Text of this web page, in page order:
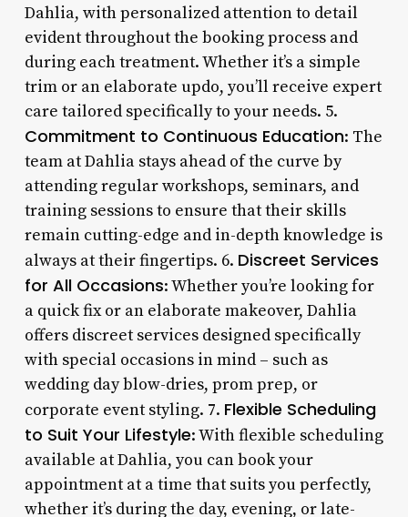
Dahlia, with personalized attention to detail
evident throughout the booking process and
during each treatment. Whether it’s a simple
trim or an elaborate updo, you’ll receive expert
care tailored specifically to your needs. 5.
Commitment to Continuous Education: The
team at Dahlia stays ahead of the curve by
attending regular workshops, seminars, and
training sessions to ensure that their skills
remain cutting-edge and in-depth knowledge is
always at their fingertips. 6. Discreet Services
for All Occasions: Whether you’re looking for
a quick fix or an elaborate makeover, Dahlia
offers discreet services designed specifically
with special occasions in mind – such as
wedding day blow-dries, prom prep, or
corporate event styling. 7. Flexible Scheduling
to Suit Your Lifestyle: With flexible scheduling
available at Dahlia, you can book your
appointment at a time that suits you perfectly,
whether it’s during the day, evening, or late-